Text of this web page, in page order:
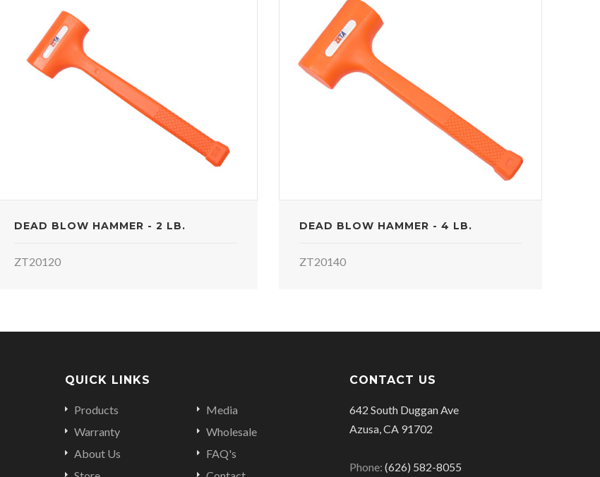
DEAD BLOW HAMMER - 2 LB.
ZT20120
DEAD BLOW HAMMER - 4 LB.
ZT20140
QUICK LINKS
Products
Warranty
About Us
Media
Wholesale
FAQ's
CONTACT US
642 South Duggan Ave
Azusa, CA 91702
Phone:(626) 582-8055